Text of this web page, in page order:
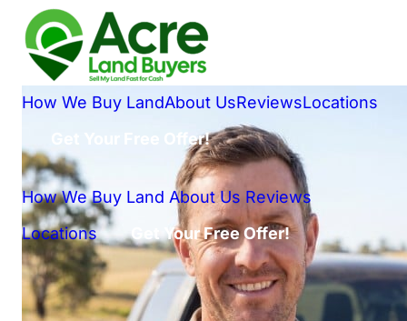
How We Buy LandAbout UsReviewsLocations
Get Your Free Offer!
How We Buy Land About Us Reviews
Locations
Get Your Free Offer!